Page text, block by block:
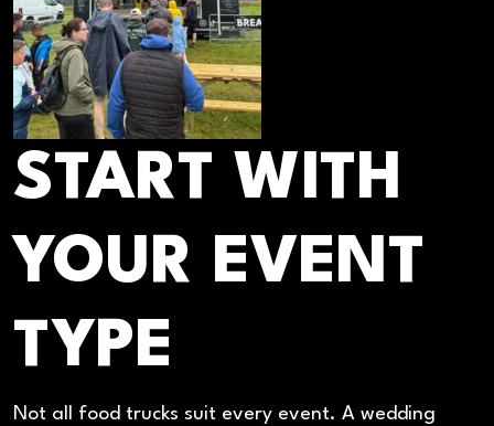
START WITH
YOUR EVENT
TYPE
Not all food trucks suit every event. A wedding